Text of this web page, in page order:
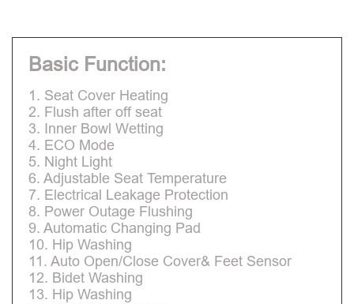
Basic Function:
1. Seat Cover Heating
2. Flush after off seat
3. Inner Bowl Wetting
4. ECO Mode
5. Night Light
6. Adjustable Seat Temperature
7. Electrical Leakage Protection
8. Power Outage Flushing
9. Automatic Changing Pad
10. Hip Washing
11. Auto Open/Close Cover& Feet Sensor
12. Bidet Washing
13. Hip Washing